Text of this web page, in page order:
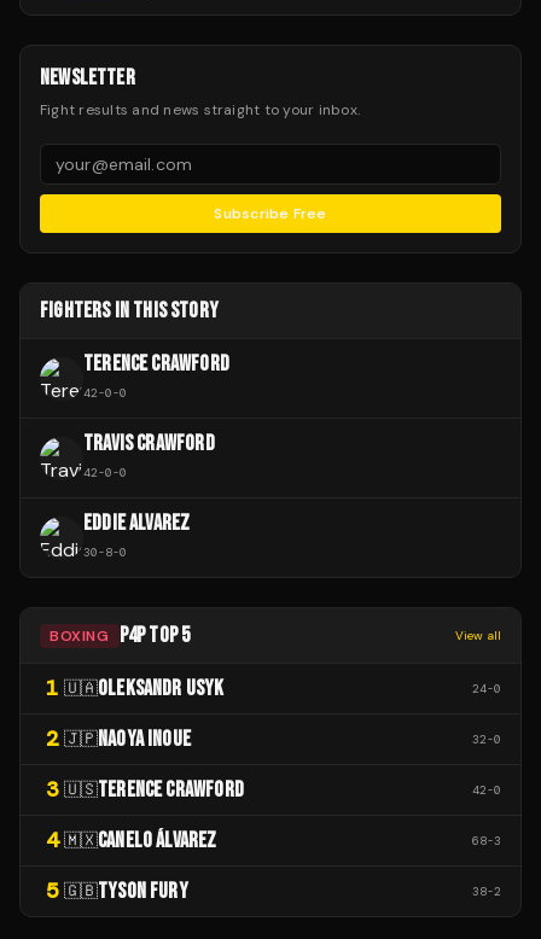
NEWSLETTER
Fight results and news straight to your inbox.
Subscribe Free
FIGHTERS IN THIS STORY
TERENCE CRAWFORD
42-0-0
TRAVIS CRAWFORD
42-0-0
EDDIE ALVAREZ
30-8-0
BOXING P4P TOP 5 View all
1 🇺🇦OLEKSANDR USYK 24-0
2 🇯🇵NAOYA INOUE 32-0
3 🇺🇸TERENCE CRAWFORD 42-0
4 🇲🇽CANELO ÁLVAREZ 68-3
5 🇬🇧TYSON FURY 38-2